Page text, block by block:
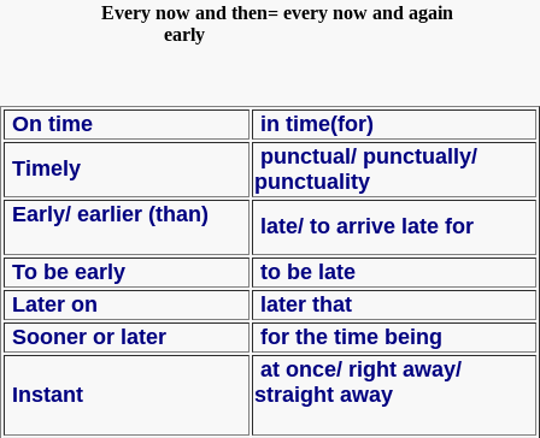
Every now and then= every now and again
early
On time
in time(for)
Timely
punctual/ punctually/
punctuality
Early/ earlier (than)
late/ to arrive late for
To be early
to be late
Later on
later that
Sooner or later
for the time being
Instant
at once/ right away/
straight away